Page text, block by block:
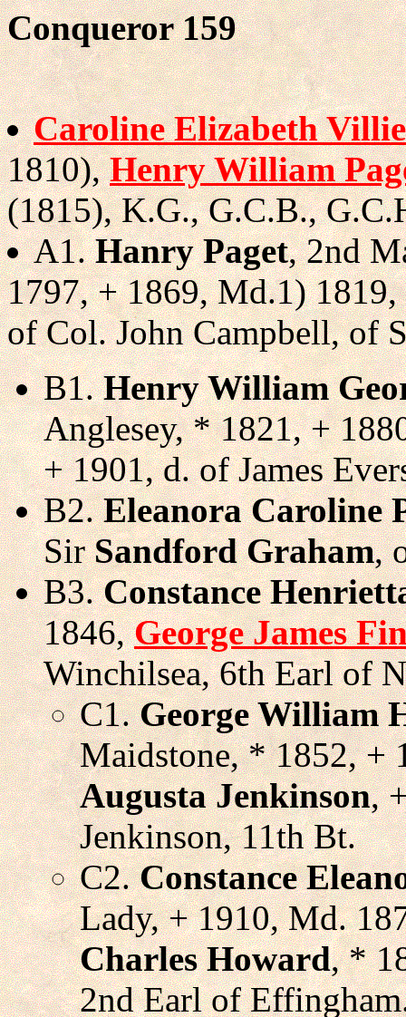
Conqueror 159
Caroline Elizabeth
1810),Henry William
(1815), K.G., G.C.B.,
A1.Hanry Paget, 2nd
1797, + 1869, Md.1) 1819,
of Col. John Campbell, of
B1.Henry William
Anglesey, * 1821, +
+ 1901, d. of James
B2.Eleanora Caroline
SirSandford Graham,
B3.Constance
1846,George James
Winchilsea, 6th Earl of
C1.George William
Maidstone, * 1852, +
Augusta Jenkinson,
Jenkinson, 11th Bt.
C2.Constance
Lady, + 1910, Md.
Charles Howard, *
2nd Earl of